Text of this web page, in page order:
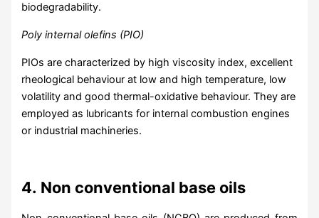
biodegradability.
Poly internal olefins (PIO)
PIOs are characterized by high viscosity index, excellent
rheological behaviour at low and high temperature, low
volatility and good thermal-oxidative behaviour. They are
employed as lubricants for internal combustion engines
or industrial machineries.
4. Non conventional base oils